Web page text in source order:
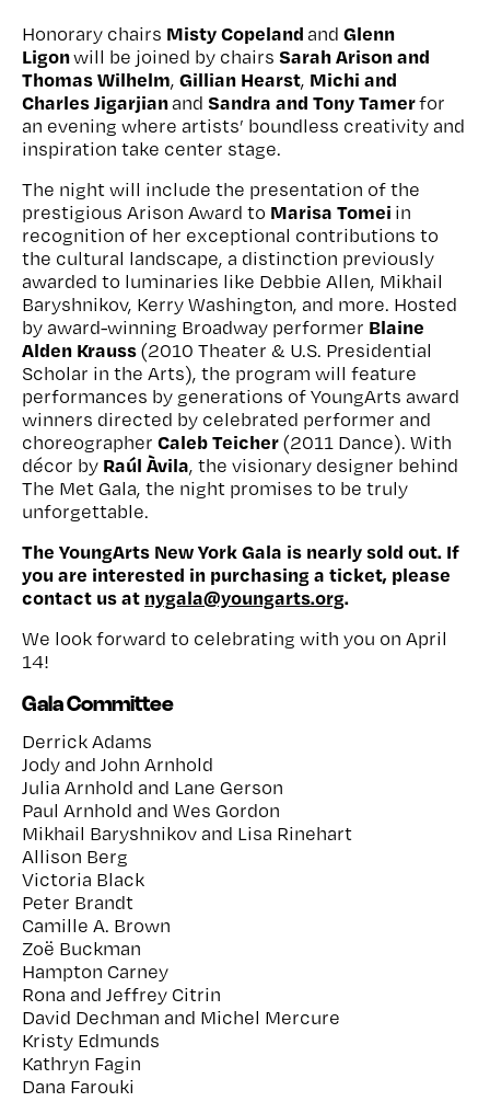
Honorary chairs Misty Copelandand Glenn
Ligonwill be joined by chairs Sarah Arison and
Thomas Wilhelm, Gillian Hearst, Michi and
Charles Jigarjianand Sandra and Tony Tamerfor
an evening where artists’ boundless creativity and
inspiration take center stage.
The night will include the presentation of the
prestigious Arison Award to Marisa Tomei in
recognition of her exceptional contributions to
the cultural landscape, a distinction previously
awarded to luminaries like Debbie Allen, Mikhail
Baryshnikov, Kerry Washington, and more. Hosted
by award-winning Broadway performer Blaine
Alden Krauss(2010 Theater & U.S. Presidential
Scholar in the Arts), the program will feature
performances by generations of YoungArts award
winners directed by celebrated performer and
choreographer Caleb Teicher(2011 Dance). With
décor by Raúl Àvila, the visionary designer behind
The Met Gala, the night promises to be truly
unforgettable.
The YoungArts New York Gala is nearly sold out. If
you are interested in purchasing a ticket, please
contact us at nygala@youngarts.org.
We look forward to celebrating with you on April
14!
Gala Committee
Derrick Adams
Jody and John Arnhold
Julia Arnhold and Lane Gerson
Paul Arnhold and Wes Gordon
Mikhail Baryshnikov and Lisa Rinehart
Allison Berg
Victoria Black
Peter Brandt
Camille A. Brown
Zoë Buckman
Hampton Carney
Rona and Jeffrey Citrin
David Dechman and Michel Mercure
Kristy Edmunds
Kathryn Fagin
Dana Farouki